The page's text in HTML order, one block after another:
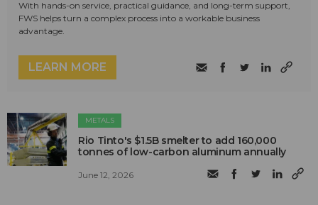
With hands-on service, practical guidance, and long-term support,
FWS helps turn a complex process into a workable business
advantage.
LEARN MORE
METALS
Rio Tinto's $1.5B smelter to add 160,000
tonnes of low-carbon aluminum annually
June 12, 2026